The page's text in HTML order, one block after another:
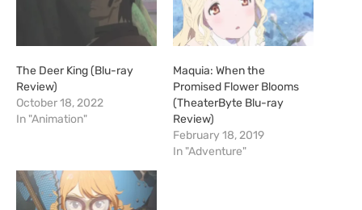
The Deer King (Blu-ray
Review)
October 18, 2022
In "Animation"
Maquia: When the
Promised Flower Blooms
(TheaterByte Blu-ray
Review)
February 18, 2019
In "Adventure"